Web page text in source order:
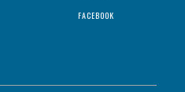
FACEBOOK